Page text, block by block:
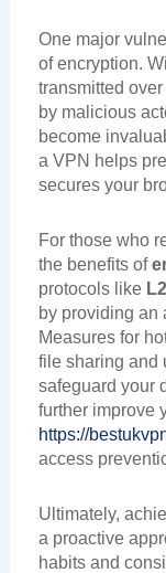
One major
of encryption.
transmitted
by malicious
become
a VPN helps
secures your
For those who
the benefits of
protocols like
by providing an
Measures for
file sharing and
safeguard your
further improve
https://
access
Ultimately,
a proactive
habits and